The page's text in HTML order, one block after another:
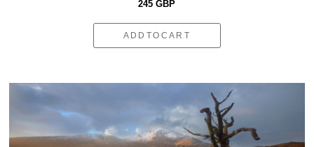
245 GBP
ADDTOCART